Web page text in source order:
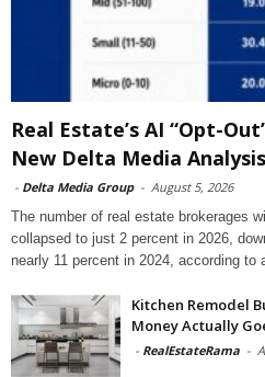
Real Estate’s AI “Opt-
New Delta Media
- Delta Media Group - August 5, 2026
The number of real estate brokerages
collapsed to just 2 percent in 2026,
nearly 11 percent in 2024, according to
Kitchen Remodel
Money Actually
- RealEstateRama -